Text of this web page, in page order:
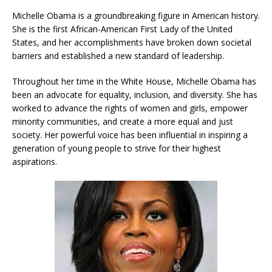
Michelle Obama is a groundbreaking figure in American history.
She is the first African-American First Lady of the United
States, and her accomplishments have broken down societal
barriers and established a new standard of leadership.
Throughout her time in the White House, Michelle Obama has
been an advocate for equality, inclusion, and diversity. She has
worked to advance the rights of women and girls, empower
minority communities, and create a more equal and just
society. Her powerful voice has been influential in inspiring a
generation of young people to strive for their highest
aspirations.